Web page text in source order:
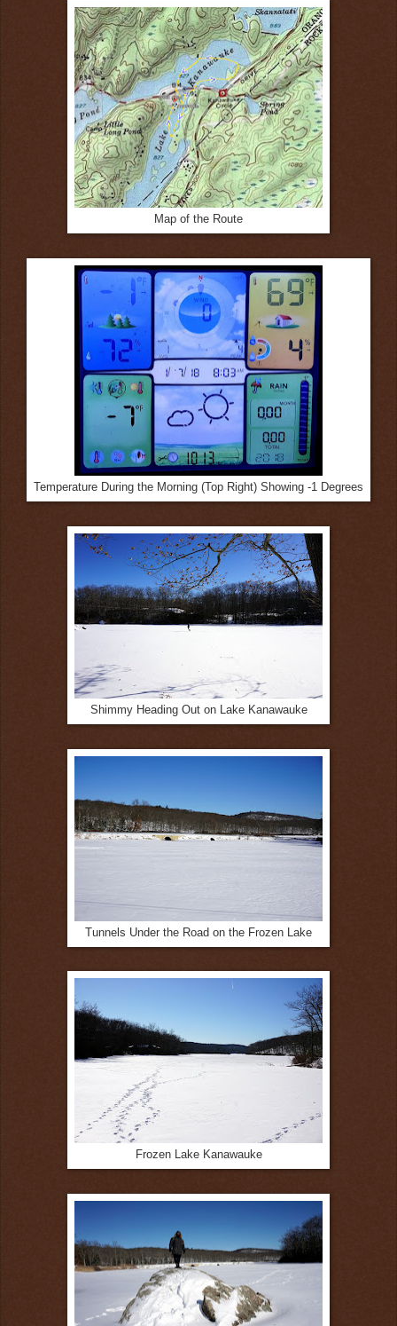
Map of the Route
Temperature During the Morning (Top Right) Showing -1 Degrees
Shimmy Heading Out on Lake Kanawauke
Tunnels Under the Road on the Frozen Lake
Frozen Lake Kanawauke